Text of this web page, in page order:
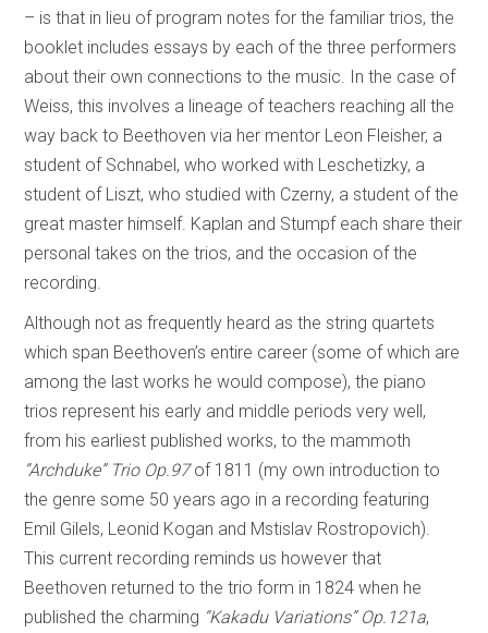
– is that in lieu of program notes for the familiar trios, the
booklet includes essays by each of the three performers
about their own connections to the music. In the case of
Weiss, this involves a lineage of teachers reaching all the
way back to Beethoven via her mentor Leon Fleisher, a
student of Schnabel, who worked with Leschetizky, a
student of Liszt, who studied with Czerny, a student of the
great master himself. Kaplan and Stumpf each share their
personal takes on the trios, and the occasion of the
recording.
Although not as frequently heard as the string quartets
which span Beethoven’s entire career (some of which are
among the last works he would compose), the piano
trios represent his early and middle periods very well,
from his earliest published works, to the mammoth
“Archduke” Trio Op.97of 1811 (my own introduction to
the genre some 50 years ago in a recording featuring
Emil Gilels, Leonid Kogan and Mstislav Rostropovich).
This current recording reminds us however that
Beethoven returned to the trio form in 1824 when he
published the charming “Kakadu Variations” Op.121a,